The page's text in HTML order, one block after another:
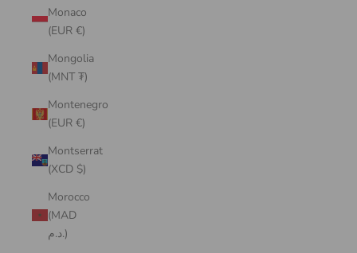
Monaco
(EUR €)
Mongolia
(MNT ₮)
Montenegro
(EUR €)
Montserrat
(XCD $)
Morocco
(MAD
د.م.)